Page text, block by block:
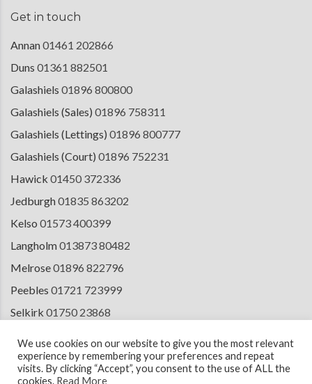
Get in touch
Annan01461 202866
Duns 01361 882501
Galashiels 01896 800800
Galashiels (Sales) 01896 758311
Galashiels (Lettings) 01896 800777
Galashiels (Court) 01896 752231
Hawick 01450 372336
Jedburgh01835 863202
Kelso 01573 400399
Langholm013873 80482
Melrose01896 822796
Peebles 01721 723999
Selkirk 01750 23868
We use cookies on our website to give you the most relevant
experience by remembering your preferences and repeat
visits. By clicking “Accept”, you consent to the use of ALL the
cookies. Read More